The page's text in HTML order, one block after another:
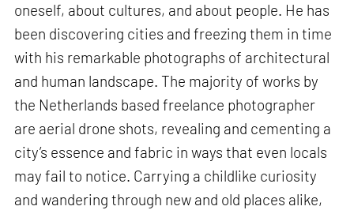
oneself, about cultures, and about people. He has
been discovering cities and freezing them in time
with his remarkable photographs of architectural
and human landscape. The majority of works by
the Netherlands based freelance photographer
are aerial drone shots, revealing and cementing a
city’s essence and fabric in ways that even locals
may fail to notice. Carrying a childlike curiosity
and wandering through new and old places alike,